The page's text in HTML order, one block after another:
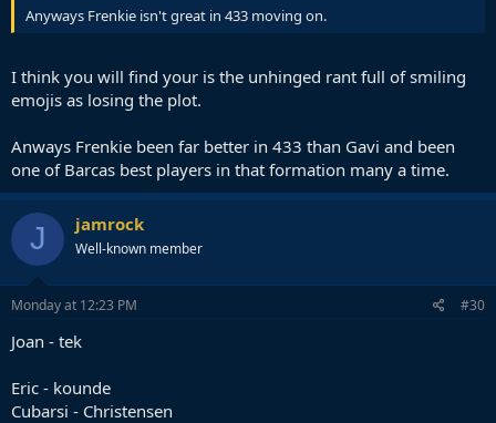
Anyways Frenkie isn't great in 433 moving on.
I think you will find your is the unhinged rant full of smiling
emojis as losing the plot.
Anways Frenkie been far better in 433 than Gavi and been
one of Barcas best players in that formation many a time.
J jamrock
Well-known member
Monday at 12:23 PM #30
Joan - tek
Eric - kounde
Cubarsi - Christensen